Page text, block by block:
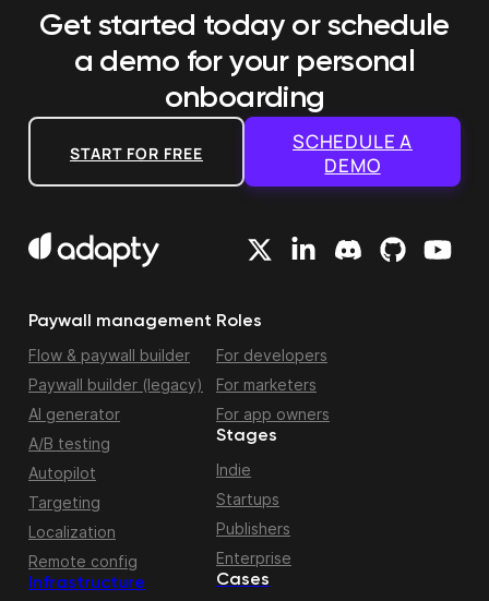
Get started today or schedule
a demo for your personal
onboarding
START FOR FREE
SCHEDULE A
DEMO
Paywall management
Flow & paywall builder
Paywall builder (legacy)
AI generator
A/B testing
Autopilot
Targeting
Localization
Remote config
Infrastructure
Roles
For developers
For marketers
For app owners
Stages
Indie
Startups
Publishers
Enterprise
Cases